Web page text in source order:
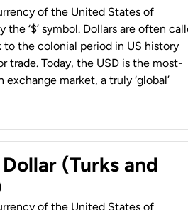
of the United States of
‘$’ symbol. Dollars are often
to the colonial period in US history
trade. Today, the USD is the most-
market, a truly ‘global’
(Turks and
of the United States of